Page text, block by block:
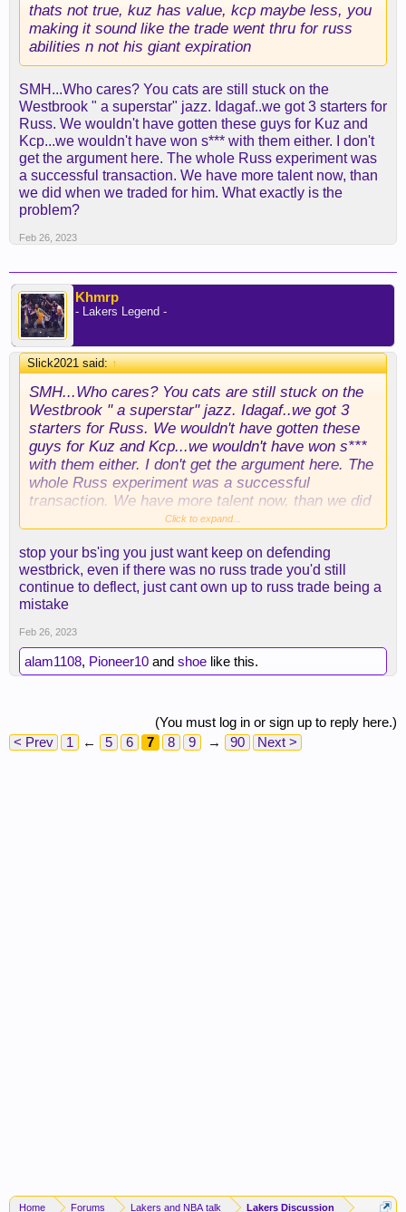
thats not true, kuz has value, kcp maybe less, you
making it sound like the trade went thru for russ
abilities n not his giant expiration
SMH...Who cares? You cats are still stuck on the
Westbrook " a superstar" jazz. Idagaf..we got 3 starters for
Russ. We wouldn't have gotten these guys for Kuz and
Kcp...we wouldn't have won s*** with them either. I don't
get the argument here. The whole Russ experiment was
a successful transaction. We have more talent now, than
we did when we traded for him. What exactly is the
problem?
Feb 26, 2023
Khmrp
- Lakers Legend -
Slick2021 said:↑
SMH...Who cares? You cats are still stuck on the
Westbrook " a superstar" jazz. Idagaf..we got 3
starters for Russ. We wouldn't have gotten these
guys for Kuz and Kcp...we wouldn't have won s***
with them either. I don't get the argument here. The
whole Russ experiment was a successful
transaction. We have more talent now, than we did
when we traded for him. What exactly is the
Click to expand...
stop your bs'ing you just want keep on defending
westbrick, even if there was no russ trade you'd still
continue to deflect, just cant own up to russ trade being a
mistake
Feb 26, 2023
alam1108, Pioneer10 and shoe like this.
(You must log in or sign up to reply here.)
< Prev
1 ← 5 6 7 8 9 → 90 Next >
Home Forums Lakers and NBA talk Lakers Discussion